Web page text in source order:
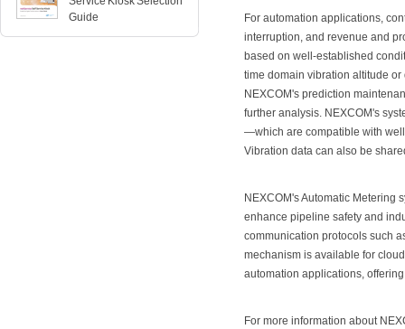
Guide
For automation applications,
interruption, and revenue and
based on well-established
time domain vibration altitude
NEXCOM's prediction
further analysis. NEXCOM's
—which are compatible with
Vibration data can also be
NEXCOM's Automatic
enhance pipeline safety and
communication protocols such
mechanism is available for
automation applications,
For more information about